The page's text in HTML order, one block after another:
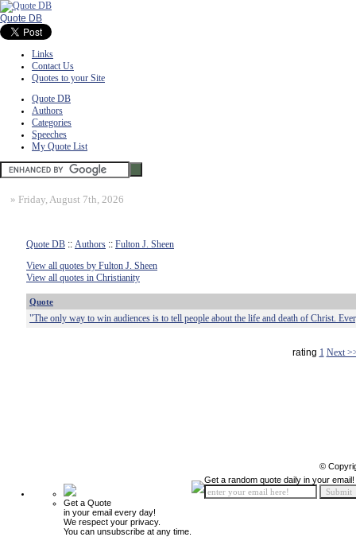
Quote DB
Links
Contact Us
Quotes to your Site
Quote DB
Authors
Categories
Speeches
My Quote List
» Friday, August 7th, 2026
Quote DB :: Authors :: Fulton J. Sheen
View all quotes by Fulton J. Sheen
View all quotes in Christianity
Quote
"The only way to win audiences is to tell people about the life and death of Christ.
rating 1 Next
©
Get a Quote
in your email every day!
We respect your privacy.
You can unsubscribe at any time.
Get a random quote daily in your email!